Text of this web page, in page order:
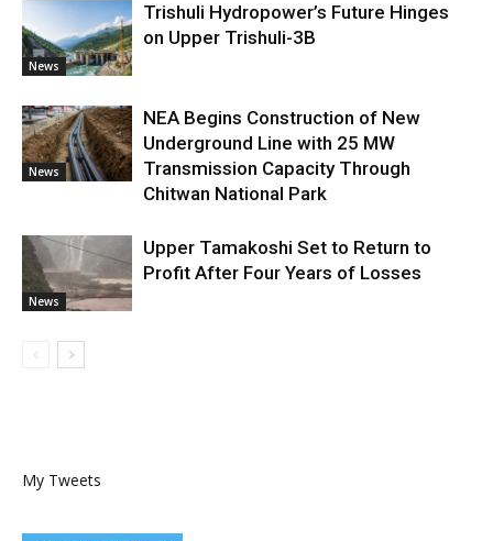
News
Trishuli Hydropower’s Future Hinges
on Upper Trishuli-3B
News
NEA Begins Construction of New
Underground Line with 25 MW
Transmission Capacity Through
Chitwan National Park
News
Upper Tamakoshi Set to Return to
Profit After Four Years of Losses
My Tweets